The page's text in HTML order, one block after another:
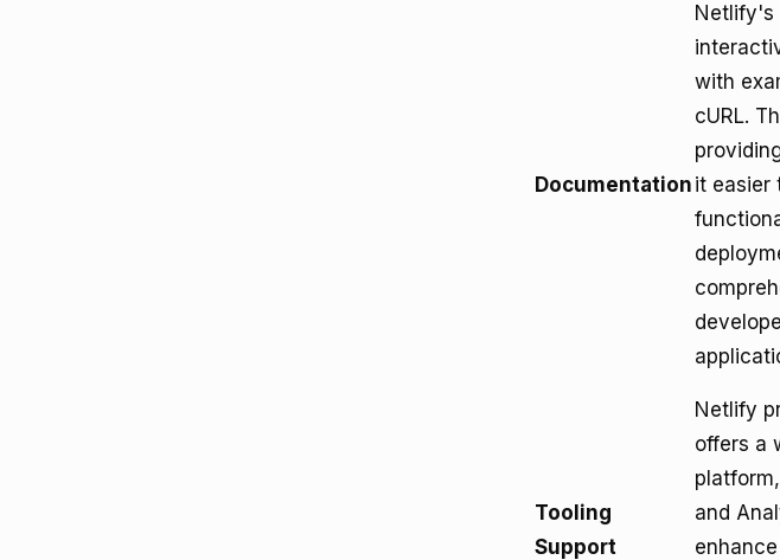
Documentation
Netlify's
with
cURL.
it easier
Tooling
Support
Netlify
offers a
and